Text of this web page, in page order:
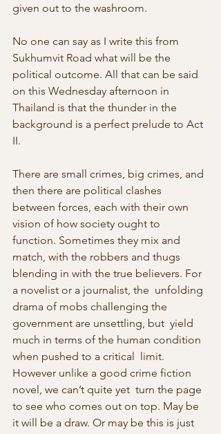
given out to the washroom.
No one can say as I write this from
Sukhumvit Road what will be the
political outcome. All that can be said
on this Wednesday afternoon in
Thailand is that the thunder in the
background is a perfect prelude to Act
II.
There are small crimes, big crimes, and
then there are political clashes
between forces, each with their own
vision of how society ought to
function. Sometimes they mix and
match, with the robbers and thugs
blending in with the true believers. For
a novelist or a journalist, the  unfolding
drama of mobs challenging the
government are unsettling, but  yield
much in terms of the human condition
when pushed to a critical  limit.
However unlike a good crime fiction
novel, we can’t quite yet  turn the page
to see who comes out on top. May be
it will be a draw. Or may be this is just